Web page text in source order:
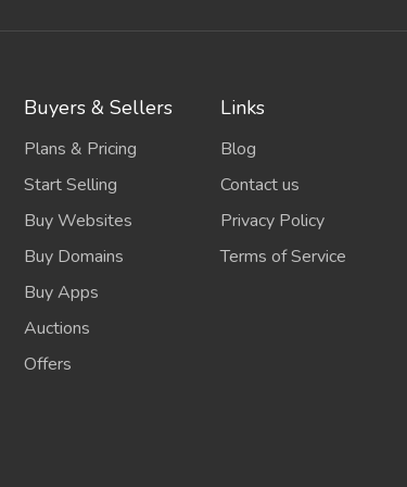
Buyers & Sellers
Plans & Pricing
Start Selling
Buy Websites
Buy Domains
Buy Apps
Auctions
Offers
Links
Blog
Contact us
Privacy Policy
Terms of Service